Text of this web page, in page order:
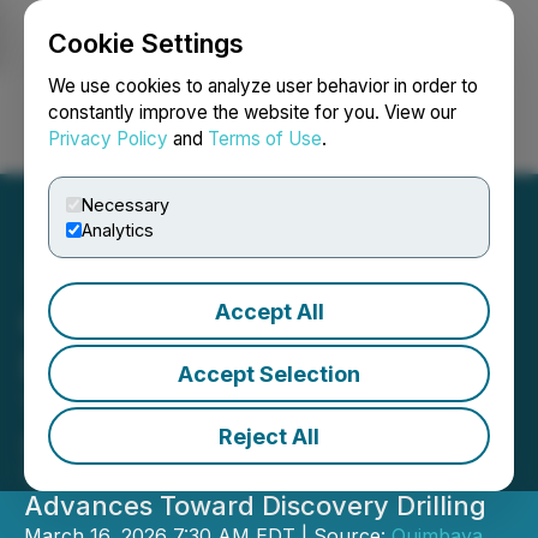
Cookie Settings
We use cookies to analyze user behavior in order to
constantly improve the website for you. View our
Privacy Policy and Terms of Use.
Necessary
Analytics
Accept All
Accept Selection
Reject All
Login Search Français
Quimbaya Gold Appoints
Dr. Mark Cruise as
Technical Advisor
Strengthening Technical Team as the
Tahami Centre Copper-Gold Project
Advances Toward Discovery Drilling